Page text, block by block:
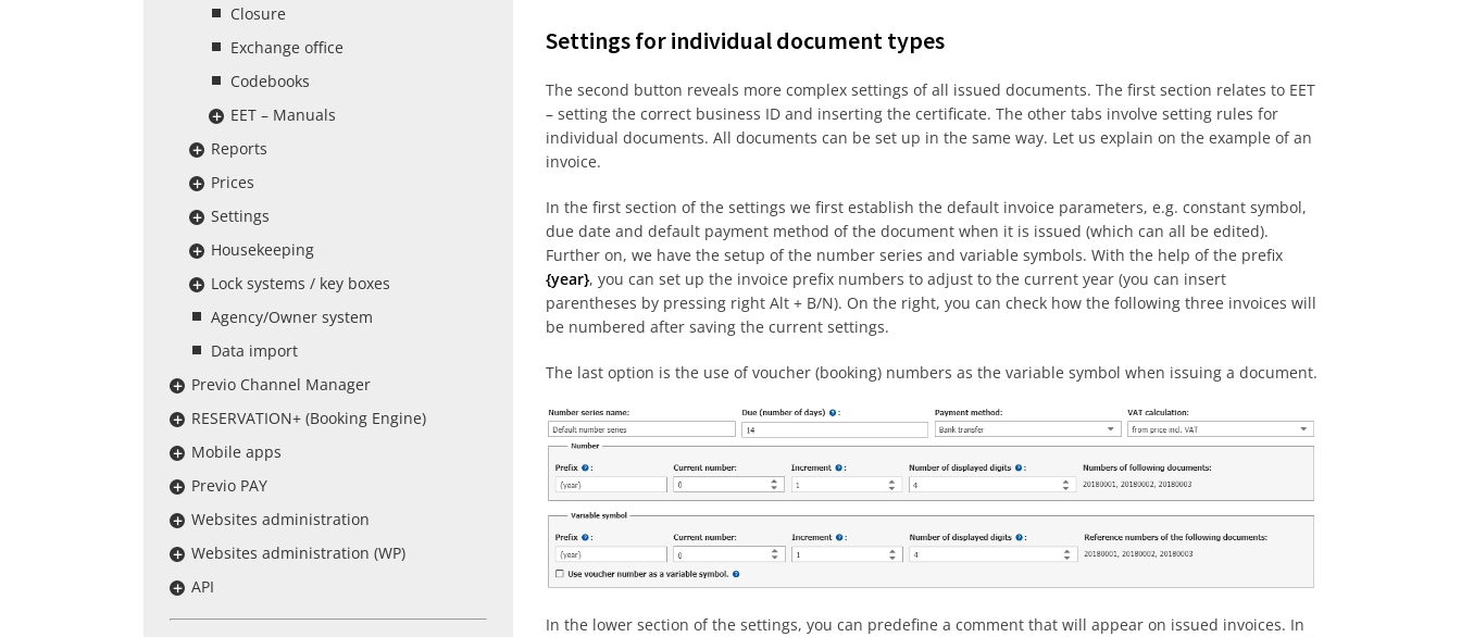
Closure
Exchange office
Codebooks
EET – Manuals
Reports
Prices
Settings
Housekeeping
Lock systems / key boxes
Agency/Owner system
Data import
Previo Channel Manager
RESERVATION+ (Booking Engine)
Mobile apps
Previo PAY
Websites administration
Websites administration (WP)
API
Settings for individual document types
The second button reveals more complex settings of all issued documents. The first section relates to EET
– setting the correct business ID and inserting the certificate. The other tabs involve setting rules for
individual documents. All documents can be set up in the same way. Let us explain on the example of an
invoice.
In the first section of the settings we first establish the default invoice parameters, e.g. constant symbol,
due date and default payment method of the document when it is issued (which can all be edited).
Further on, we have the setup of the number series and variable symbols. With the help of the prefix
{year}, you can set up the invoice prefix numbers to adjust to the current year (you can insert
parentheses by pressing right Alt + B/N). On the right, you can check how the following three invoices will
be numbered after saving the current settings.
The last option is the use of voucher (booking) numbers as the variable symbol when issuing a document.
In the lower section of the settings, you can predefine a comment that will appear on issued invoices. In